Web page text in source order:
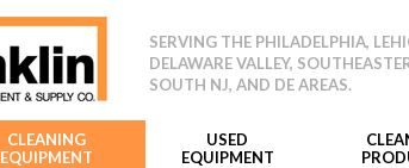
SERVING THE PHILADELPHIA,
DELAWARE VALLEY,
SOUTH NJ, AND DE AREAS.
CLEANING
EQUIPMENT
USED
EQUIPMENT